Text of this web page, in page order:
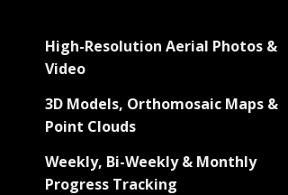
High-Resolution Aerial Photos &
Video
3D Models, Orthomosaic Maps &
Point Clouds
Weekly, Bi-Weekly & Monthly
Progress Tracking